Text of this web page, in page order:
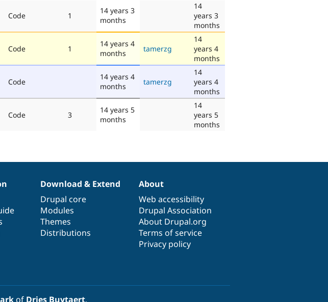
Code 1
14 years 3
months
14
years 3
months
Code 1
14 years 4
months
tamerzg
14
years 4
months
Code
14 years 4
months
tamerzg
14
years 4
months
Code 3
14 years 5
months
14
years 5
months
Download & Extend
Drupal core
Modules
Themes
Distributions
About
Web accessibility
Drupal Association
About Drupal.org
Terms of service
Privacy policy
of Dries Buytaert.